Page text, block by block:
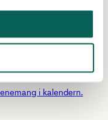
17:00–19:30
i kalendern.